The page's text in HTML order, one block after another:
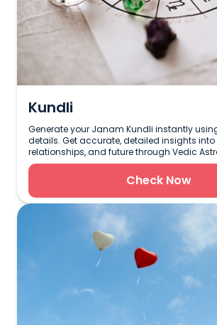
Kundli
Generate your Janam Kundli instantly
details. Get accurate, detailed insights into
relationships, and future through Vedic
Check Now